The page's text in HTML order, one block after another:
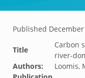
Published
Title
Carbon
river-
Authors:
Loomis,